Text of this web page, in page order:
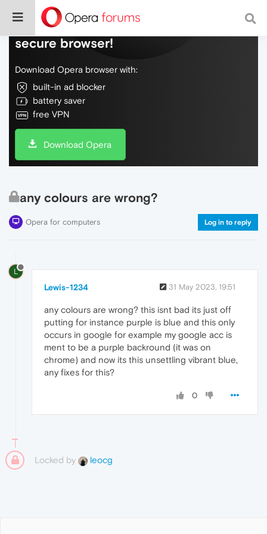
Do more on the web, with a fast and
secure browser!
Download Opera browser with:
built-in ad blocker
battery saver
free VPN
Download Opera
any colours are wrong?
Opera for computers Log in to reply
L
Lewis-1234 31 May 2023, 19:51
any colours are wrong? this isnt bad its just off
putting for instance purple is blue and this only
occurs in google for example my google acc is
ment to be a purple backround (it was on
chrome) and now its this unsettling vibrant blue,
any fixes for this?
0
Locked by leocg